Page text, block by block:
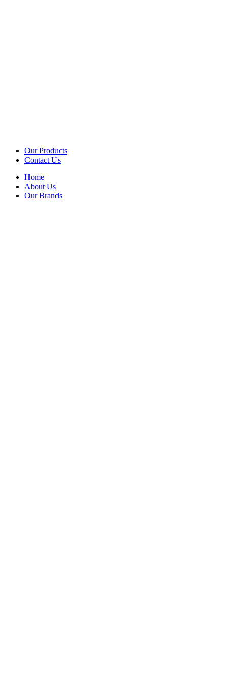
Our Products
Contact Us
Home
About Us
Our Brands